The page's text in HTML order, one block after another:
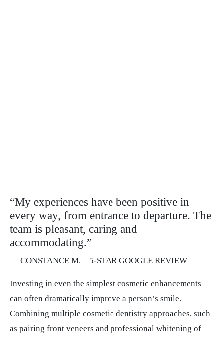
“My experiences have been positive in
every way, from entrance to departure. The
team is pleasant, caring and
accommodating.”
— CONSTANCE M. – 5-STAR GOOGLE REVIEW
Investing in even the simplest cosmetic enhancements
can often dramatically improve a person’s smile.
Combining multiple cosmetic dentistry approaches, such
as pairing front veneers and professional whitening of